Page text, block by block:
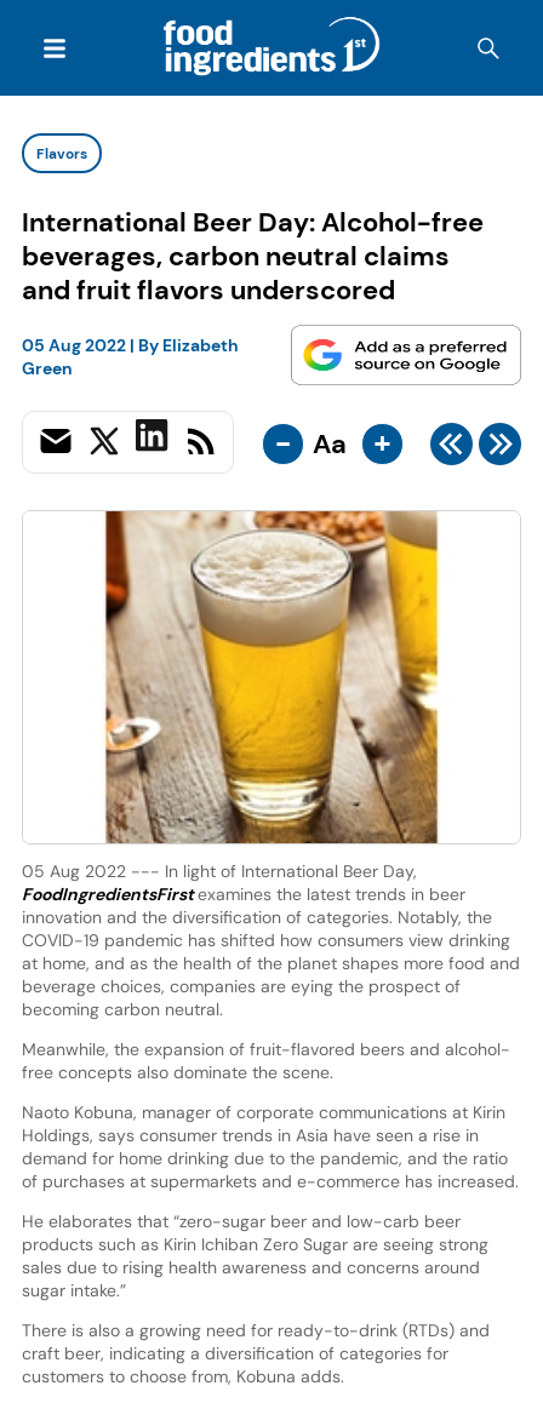
Flavors
International Beer Day: Alcohol-free
beverages, carbon neutral claims
and fruit flavors underscored
05 Aug 2022| By Elizabeth
Green
- Aa +
05 Aug 2022 --- In light of International Beer Day,
FoodIngredientsFirstexamines the latest trends in beer
innovation and the diversification of categories. Notably, the
COVID-19 pandemic has shifted how consumers view drinking
at home, and as the health of the planet shapes more food and
beverage choices, companies are eying the prospect of
becoming carbon neutral.
Meanwhile, the expansion of fruit-flavored beers and alcohol-
free concepts also dominate the scene.
Naoto Kobuna, manager of corporate communications at Kirin
Holdings, says consumer trends in Asia have seen a rise in
demand for home drinking due to the pandemic, and the ratio
of purchases at supermarkets and e-commerce has increased.
He elaborates that “zero-sugar beer and low-carb beer
products such as Kirin Ichiban Zero Sugar are seeing strong
sales due to rising health awareness and concerns around
sugar intake.”
There is also a growing need for ready-to-drink (RTDs) and
craft beer, indicating a diversification of categories for
customers to choose from, Kobuna adds.